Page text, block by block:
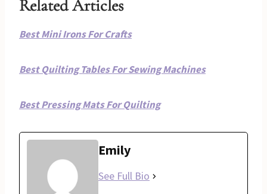
Related Articles
Best Mini Irons For Crafts
Best Quilting Tables For Sewing Machines
Best Pressing Mats For Quilting
Emily
See Full Bio